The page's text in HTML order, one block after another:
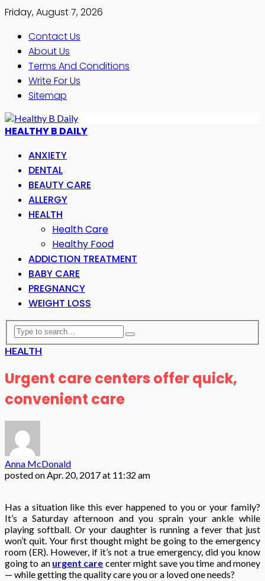
Friday, August 7, 2026
Contact Us
About Us
Terms And Conditions
Write For Us
Sitemap
HEALTHY B DAILY
ANXIETY
DENTAL
BEAUTY CARE
ALLERGY
HEALTH
Health Care
Healthy Food
ADDICTION TREATMENT
BABY CARE
PREGNANCY
WEIGHT LOSS
HEALTH
Urgent care centers offer quick,
convenient care
Anna McDonald
posted onApr. 20, 2017 at 11:32 am
Has a situation like this ever happened to you or your family?
It’s a Saturday afternoon and you sprain your ankle while
playing softball. Or your daughter is running a fever that just
won’t quit. Your first thought might be going to the emergency
room (ER). However, if it’s not a true emergency, did you know
going to an urgent care center might save you time and money
— while getting the quality care you or a loved one needs?